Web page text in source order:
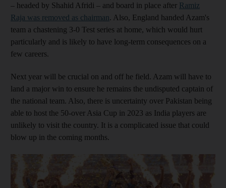
– headed by Shahid Afridi – and board in place after Ramiz
Raja was removed as chairman. Also, England handed Azam's
team a chastening 3-0 Test series at home, which would hurt
particularly and is likely to have long-term consequences on a
few careers.
Next year will be crucial on and off he field. Azam will have to
land a major win to ensure he remains the undisputed captain of
the national team. Also, there is uncertainty over Pakistan being
able to host the 50-over Asia Cup in 2023 as India players are
unlikely to visit the country. It is a complicated issue that could
blow up in the coming months.